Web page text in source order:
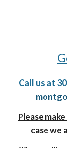
Call us at
Please
case we